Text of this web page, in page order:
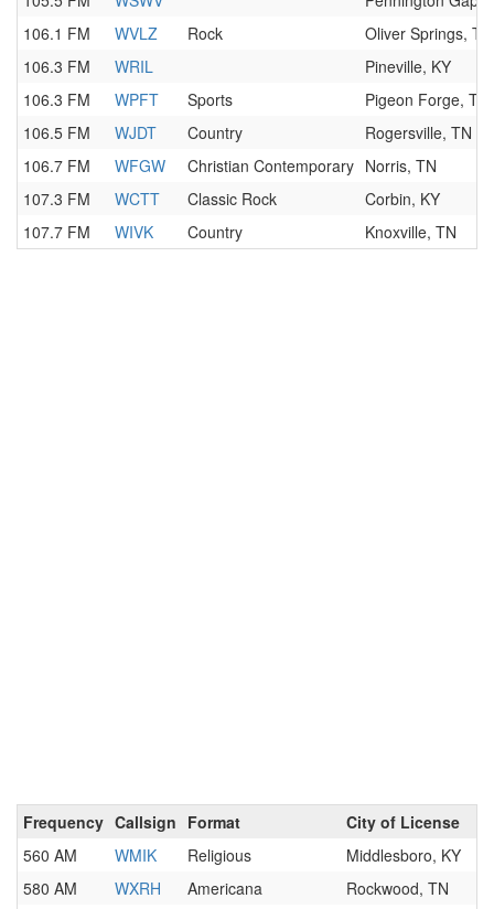
106.1 FM
WVLZ Rock
Oliver Springs, TN
106.3 FM
WRIL
Pineville, KY
106.3 FM
WPFT Sports
Pigeon Forge, TN
106.5 FM
WJDT Country
Rogersville, TN
106.7 FM
WFGW Christian Contemporary Norris, TN
107.3 FM
WCTT Classic Rock
Corbin, KY
107.7 FM
WIVK Country Knoxville, TN
Frequency Callsign Format
City of License
560 AM
WMIK Religious
Middlesboro, KY
580 AM
WXRH Americana
Rockwood, TN